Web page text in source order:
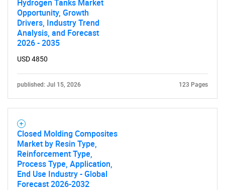
Hydrogen Tanks Market
Opportunity, Growth
Drivers, Industry Trend
Analysis, and Forecast
2026 - 2035
USD 4850
published: Jul 15, 2026 123 Pages
Closed Molding Composites
Market by Resin Type,
Reinforcement Type,
Process Type, Application,
End Use Industry - Global
Forecast 2026-2032